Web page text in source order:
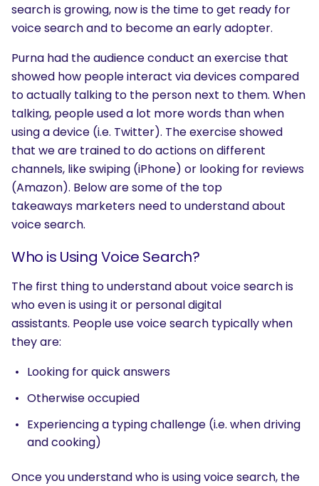
search is growing, now is the time to get ready for
voice search and to become an early adopter.
Purna had the audience conduct an exercise that
showed how people interact via devices compared
to actually talking to the person next to them. When
talking, people used a lot more words than when
using a device (i.e. Twitter). The exercise showed
that we are trained to do actions on different
channels, like swiping (iPhone) or looking for reviews
(Amazon). Below are some of the top
takeaways marketers need to understand about
voice search.
Who is Using Voice Search?
The first thing to understand about voice search is
who even is using it or personal digital
assistants. People use voice search typically when
they are:
Looking for quick answers
Otherwise occupied
Experiencing a typing challenge (i.e. when driving
and cooking)
Once you understand who is using voice search, the